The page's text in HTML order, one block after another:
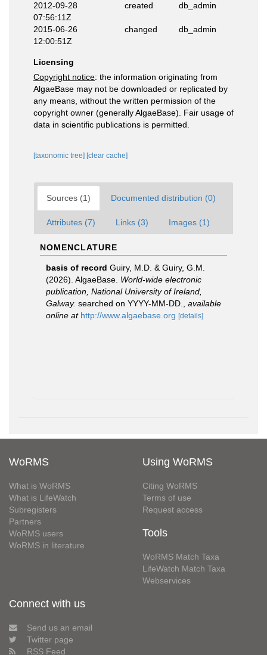
2012-09-28
07:56:11Z
created db_admin
2015-06-26
12:00:51Z
changed db_admin
Licensing
Copyright notice: the information originating from
AlgaeBase may not be downloaded or replicated by
any means, without the written permission of the
copyright owner (generally AlgaeBase). Fair usage of
data in scientific publications is permitted.
[taxonomic tree] [clear cache]
Sources (1) Documented distribution (0)
Attributes (7) Links (3) Images (1)
NOMENCLATURE
basis of record Guiry, M.D. & Guiry, G.M.
(2026). AlgaeBase. World-wide electronic
publication, National University of Ireland,
Galway. searched on YYYY-MM-DD.
available
online at http://www.algaebase.org [details]
WoRMS
What is WoRMS
What is LifeWatch
Subregisters
Partners
WoRMS users
WoRMS in literature
Using WoRMS
Citing WoRMS
Terms of use
Request access
Tools
WoRMS Match Taxa
LifeWatch Match Taxa
Webservices
Connect with us
Send us an email
Twitter page
RSS Feed